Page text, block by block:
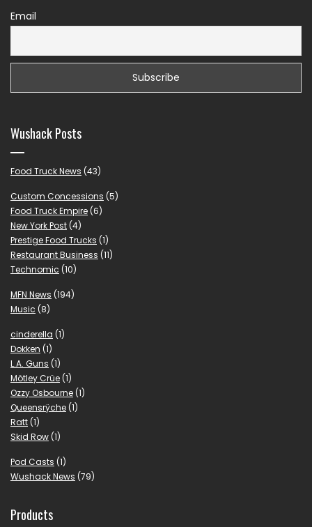
Email
Wushack Posts
Food Truck News (43)
Custom Concessions (5)
Food Truck Empire (6)
New York Post (4)
Prestige Food Trucks (1)
Restaurant Business (11)
Technomic (10)
MFN News (194)
Music (8)
cinderella (1)
Dokken (1)
L.A. Guns (1)
Mötley Crüe (1)
Ozzy Osbourne (1)
Queensrÿche (1)
Ratt (1)
Skid Row (1)
Pod Casts (1)
Wushack News (79)
Products